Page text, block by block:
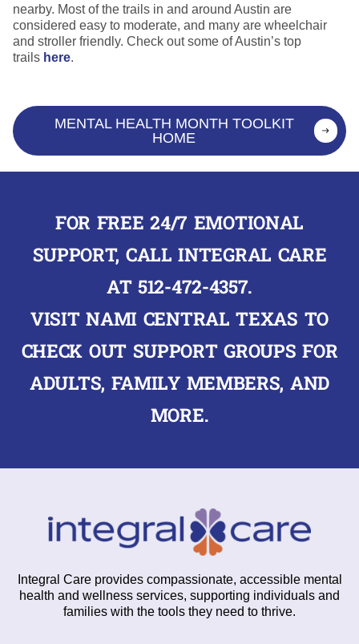
nearby. Most of the trails in and around Austin are
considered easy to moderate, and many are wheelchair
and stroller friendly. Check out some of Austin’s top
trails here.
MENTAL HEALTH MONTH TOOLKIT
HOME
FOR FREE 24/7 EMOTIONAL
SUPPORT, CALL INTEGRAL CARE
AT 512-472-4357.
VISITNAMI CENTRAL TEXAS TO
CHECK OUT SUPPORT GROUPS FOR
ADULTS, FAMILY MEMBERS, AND
MORE.
Integral Care provides compassionate, accessible mental
health and wellness services, supporting individuals and
families with the tools they need to thrive.